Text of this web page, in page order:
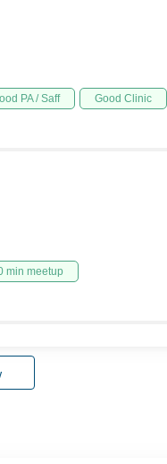
PA / Saff Good Clinic
min meetup